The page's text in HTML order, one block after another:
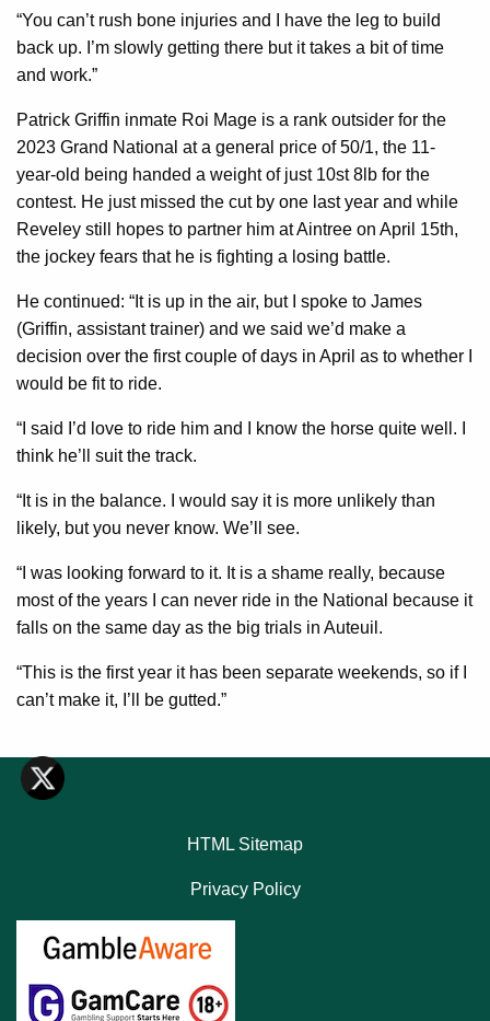
“You can’t rush bone injuries and I have the leg to build
back up. I’m slowly getting there but it takes a bit of time
and work.”
Patrick Griffin inmate Roi Mage is a rank outsider for the
2023 Grand National at a general price of 50/1, the 11-
year-old being handed a weight of just 10st 8lb for the
contest. He just missed the cut by one last year and while
Reveley still hopes to partner him at Aintree on April 15th,
the jockey fears that he is fighting a losing battle.
He continued: “It is up in the air, but I spoke to James
(Griffin, assistant trainer) and we said we’d make a
decision over the first couple of days in April as to whether I
would be fit to ride.
“I said I’d love to ride him and I know the horse quite well. I
think he’ll suit the track.
“It is in the balance. I would say it is more unlikely than
likely, but you never know. We’ll see.
“I was looking forward to it. It is a shame really, because
most of the years I can never ride in the National because it
falls on the same day as the big trials in Auteuil.
“This is the first year it has been separate weekends, so if I
can’t make it, I’ll be gutted.”
HTML Sitemap
Privacy Policy